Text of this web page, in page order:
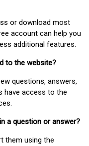
or download most
account can help you
additional features.
to the website?
questions, answers,
have access to the
a question or answer?
them using the